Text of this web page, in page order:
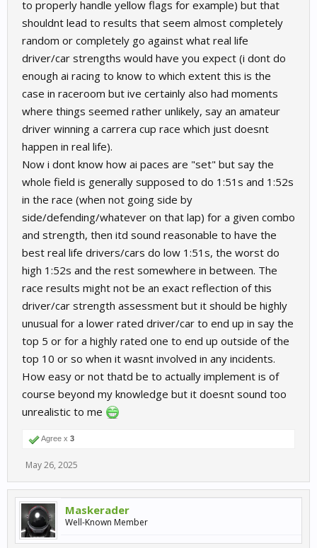
real life times as possible and the most important things , that its
balanced and fun
Andi
to properly handle yellow flags for example) but that
shouldnt lead to results that seem almost completely
random or completely go against what real life
driver/car strengths would have you expect (i dont do
enough ai racing to know to which extent this is the
case in raceroom but ive certainly also had moments
where things seemed rather unlikely, say an amateur
driver winning a carrera cup race which just doesnt
happen in real life).
Now i dont know how ai paces are "set" but say the
whole field is generally supposed to do 1:51s and 1:52s
in the race (when not going side by
side/defending/whatever on that lap) for a given combo
and strength, then itd sound reasonable to have the
best real life drivers/cars do low 1:51s, the worst do
high 1:52s and the rest somewhere in between. The
race results might not be an exact reflection of this
driver/car strength assessment but it should be highly
unusual for a lower rated driver/car to end up in say the
top 5 or for a highly rated one to end up outside of the
top 10 or so when it wasnt involved in any incidents.
How easy or not thatd be to actually implement is of
course beyond my knowledge but it doesnt sound too
unrealistic to me
Agree x 3
May 26, 2025
Maskerader
Well-Known Member